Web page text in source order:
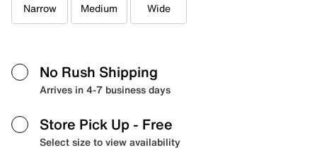
Narrow Medium Wide
No Rush Shipping
Arrives in 4-7 business days
Store Pick Up - Free
Select size to view availability